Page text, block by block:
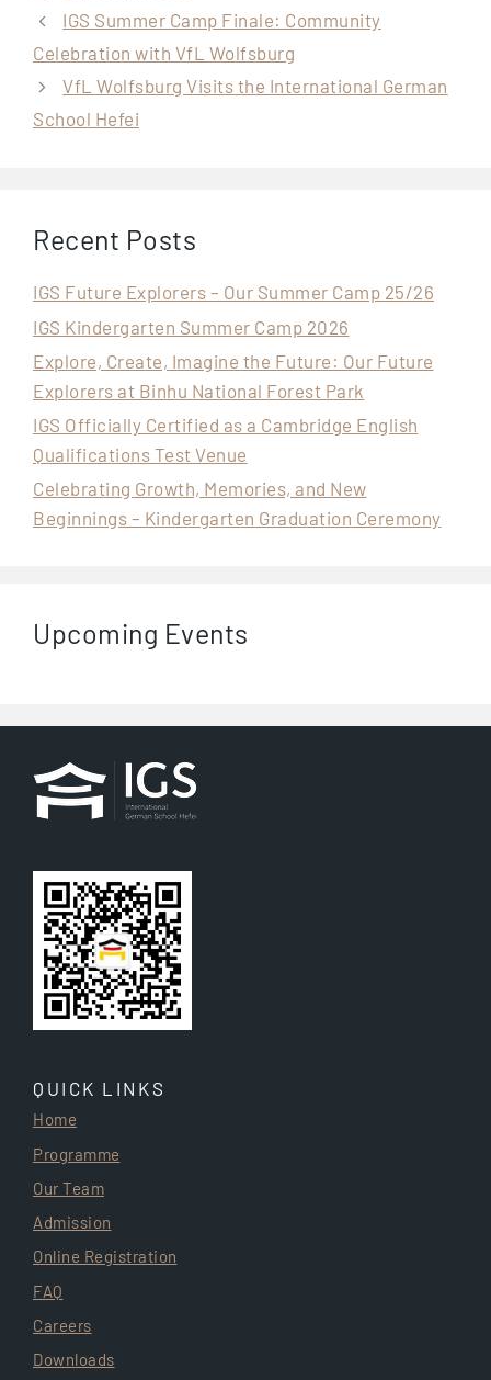
IGS Summer Camp Finale: Community
Celebration with VfL Wolfsburg
VfL Wolfsburg Visits the International German
School Hefei
Recent Posts
IGS Future Explorers – Our Summer Camp 25/26
IGS Kindergarten Summer Camp 2026
Explore, Create, Imagine the Future: Our Future
Explorers at Binhu National Forest Park
IGS Officially Certified as a Cambridge English
Qualifications Test Venue
Celebrating Growth, Memories, and New
Beginnings – Kindergarten Graduation Ceremony
Upcoming Events
QUICK LINKS
Home
Programme
Our Team
Admission
Online Registration
FAQ
Careers
Downloads